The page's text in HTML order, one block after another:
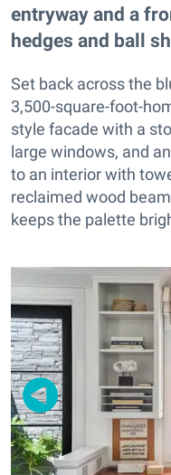
entryway and a
hedges and ball
Set back across the
3,500-square-foot-
style facade with a
large windows, and
to an interior with
reclaimed wood
keeps the palette